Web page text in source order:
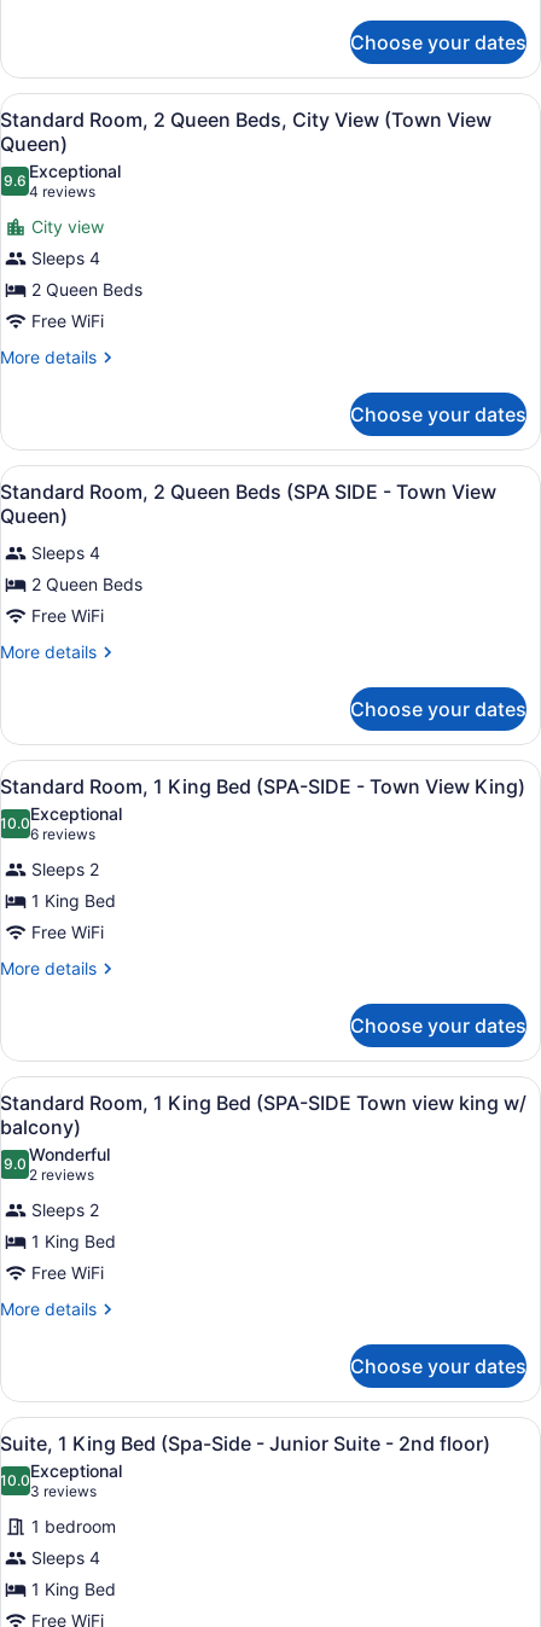
(Town
View
King
with
Balcony)
Room,
King
Bed,
Balcony,
City
View
(Town
King
with
Balcony)
Choose your dates
View
all
photos
for
Standard
Room,
2
Queen
Beds,
City
View
Queen)
A bathroom with a glass shower
2
Standard Room, 2 Queen Beds, City View (Town View
Queen)
9.69.6 out of 10
Exceptional
4 reviews
(4
reviews)
City view
Sleeps 4
2 Queen Beds
Free WiFi
More details
More
Room,
Queen
Beds,
City
View
(Town
View
Queen)
Choose your dates
View
all
photos
for
Standard
Room,
2
(SPA
SIDE
-
Town
View
Queen)
A hotel room with two beds, a
2
Standard Room, 2 Queen Beds (SPA SIDE - Town View
Queen)
Sleeps 4
2 Queen Beds
Free WiFi
More details
More
Room,
Queen
Beds
(SPA
SIDE
Town
View
Queen)
Choose your dates
View
all
photos
for
Standard
Room,
1
King
SIDE
-
Town
View
King)
A modern hotel room with a
2
Standard Room, 1 King Bed (SPA-SIDE - Town View King)
10.010.0 out of 10
Exceptional
6 reviews
(6
reviews)
Sleeps 2
1 King Bed
Free WiFi
More details
More
Room,
King
Bed
(SPA-
SIDE
-
Town
King)
Choose your dates
View
all
photos
for
Standard
Room,
1
King
Bed
Town
view
king
w/
balcony)
A hotel room with a large bed, a
1
Standard Room, 1 King Bed (SPA-SIDE Town view king w/
balcony)
9.09.0 out of 10
Wonderful
2 reviews
(2
reviews)
Sleeps 2
1 King Bed
Free WiFi
More details
More
Room,
King
(SPA-
SIDE
Town
view
king
w/
balcony)
Choose your dates
View
all
photos
for
Suite,
1
King
A living room with a light blue
3
Suite, 1 King Bed (Spa-Side - Junior Suite - 2nd floor)
10.010.0 out of 10
Exceptional
3 reviews
(3
reviews)
1 bedroom
Sleeps 4
1 King Bed
Free WiFi